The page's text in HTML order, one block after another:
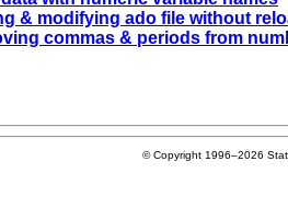
& modifying ado file without
commas & periods from
© Copyright 1996–2026